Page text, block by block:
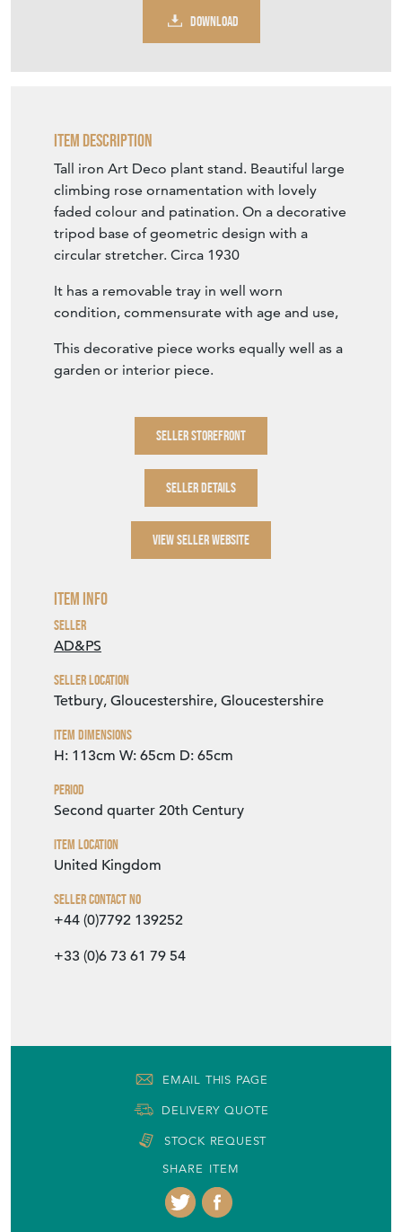
DOWNLOAD
Item Description
Tall iron Art Deco plant stand. Beautiful large
climbing rose ornamentation with lovely
faded colour and patination. On a decorative
tripod base of geometric design with a
circular stretcher. Circa 1930
It has a removable tray in well worn
condition, commensurate with age and use,
This decorative piece works equally well as a
garden or interior piece.
SELLER STOREFRONT
SELLER DETAILS
VIEW SELLER WEBSITE
Item Info
Seller
AD&PS
Seller Location
Tetbury, Gloucestershire, Gloucestershire
Item Dimensions
H: 113cm W: 65cm D: 65cm
Period
Second quarter 20th Century
Item Location
United Kingdom
Seller Contact No
+44 (0)7792 139252
+33 (0)6 73 61 79 54
EMAIL THIS PAGE
DELIVERY QUOTE
STOCK REQUEST
SHARE ITEM